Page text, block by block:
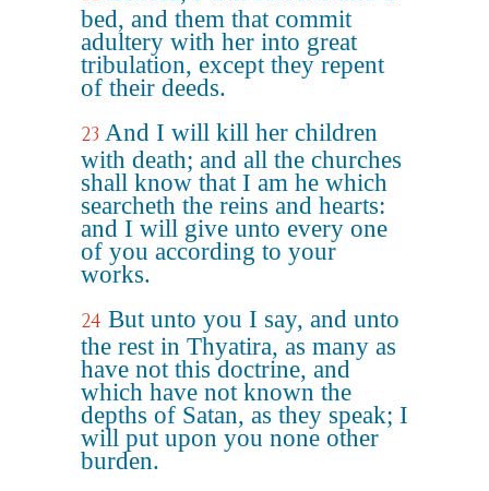
bed, and them that commit
adultery with her into great
tribulation, except they repent
of their deeds.
23 And I will kill her children
with death; and all the churches
shall know that I am he which
searcheth the reins and hearts:
and I will give unto every one
of you according to your
works.
24 But unto you I say, and unto
the rest in Thyatira, as many as
have not this doctrine, and
which have not known the
depths of Satan, as they speak; I
will put upon you none other
burden.